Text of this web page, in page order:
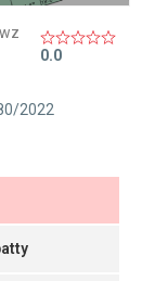
0.0
2022